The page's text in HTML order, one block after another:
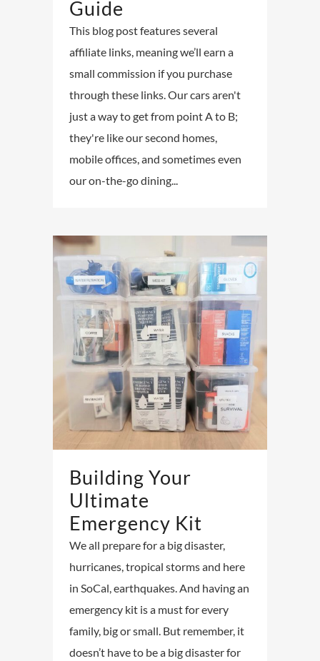
Guide
This blog post features several
affiliate links, meaning we’ll earn a
small commission if you purchase
through these links. Our cars aren't
just a way to get from point A to B;
they're like our second homes,
mobile offices, and sometimes even
our on-the-go dining...
Building Your
Ultimate
Emergency Kit
We all prepare for a big disaster,
hurricanes, tropical storms and here
in SoCal, earthquakes. And having an
emergency kit is a must for every
family, big or small. But remember, it
doesn’t have to be a big disaster for